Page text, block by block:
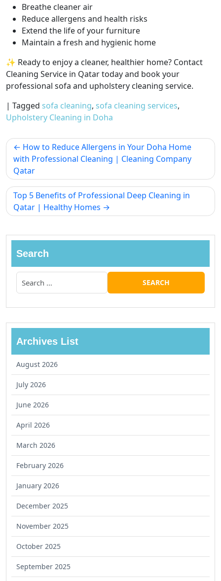
Breathe cleaner air
Reduce allergens and health risks
Extend the life of your furniture
Maintain a fresh and hygienic home
✨ Ready to enjoy a cleaner, healthier home? Contact
Cleaning Service in Qatar today and book your
professional sofa and upholstery cleaning service.
| Tagged sofa cleaning, sofa cleaning services,
Upholstery Cleaning in Doha
How to Reduce Allergens in Your Doha Home
with Professional Cleaning | Cleaning Company
Qatar
Top 5 Benefits of Professional Deep Cleaning in
Qatar | Healthy Homes
Search
Archives List
August 2026
July 2026
June 2026
April 2026
March 2026
February 2026
January 2026
December 2025
November 2025
October 2025
September 2025